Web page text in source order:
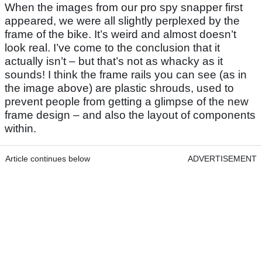
When the images from our pro spy snapper first
appeared, we were all slightly perplexed by the
frame of the bike. It’s weird and almost doesn’t
look real. I’ve come to the conclusion that it
actually isn’t – but that’s not as whacky as it
sounds! I think the frame rails you can see (as in
the image above) are plastic shrouds, used to
prevent people from getting a glimpse of the new
frame design – and also the layout of components
within.
Article continues below ADVERTISEMENT